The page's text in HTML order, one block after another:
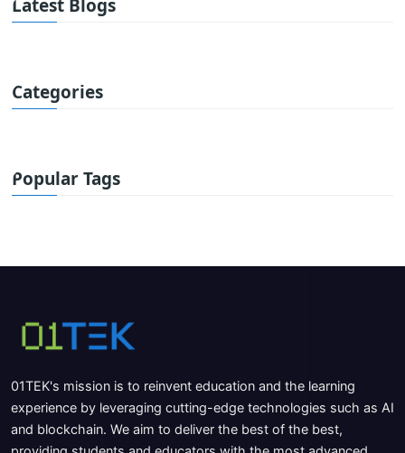
Latest Blogs
Categories
Popular Tags
01TEK's mission is to reinvent education and the learning
experience by leveraging cutting-edge technologies such as AI
and blockchain. We aim to deliver the best of the best,